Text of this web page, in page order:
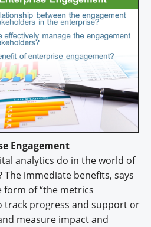
Engagement
analytics do in the world of
The immediate benefits, says
form of “the metrics
track progress and support or
measure impact and